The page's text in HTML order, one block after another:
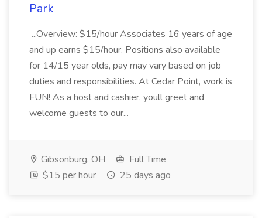
Park
...Overview: $15/hour Associates 16 years of age
and up earns $15/hour. Positions also available
for 14/15 year olds, pay may vary based on job
duties and responsibilities. At Cedar Point, work is
FUN! As a host and cashier, youll greet and
welcome guests to our...
Gibsonburg, OH
Full Time
$15 per hour
25 days ago